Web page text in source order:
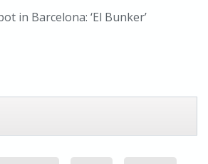
in Barcelona: ‘El Bunker’